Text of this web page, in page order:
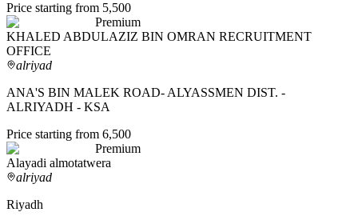
Price starting from 5,500
Premium
KHALED ABDULAZIZ BIN OMRAN RECRUITMENT
OFFICE
alriyad
ANA'S BIN MALEK ROAD- ALYASSMEN DIST. -
ALRIYADH - KSA
Price starting from 6,500
Premium
Alayadi almotatwera
alriyad
Riyadh